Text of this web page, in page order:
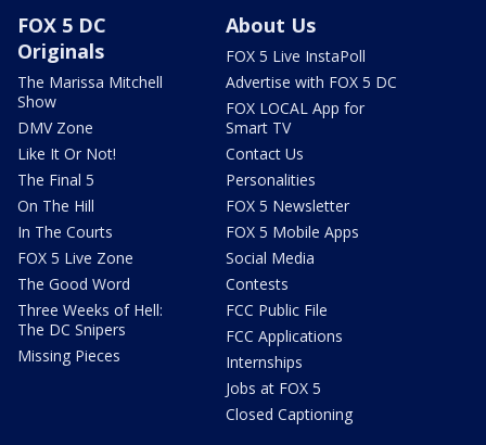
FOX 5 DC
Originals
The Marissa Mitchell
Show
DMV Zone
Like It Or Not!
The Final 5
On The Hill
In The Courts
FOX 5 Live Zone
The Good Word
Three Weeks of Hell:
The DC Snipers
Missing Pieces
About Us
FOX 5 Live InstaPoll
Advertise with FOX 5 DC
FOX LOCAL App for
Smart TV
Contact Us
Personalities
FOX 5 Newsletter
FOX 5 Mobile Apps
Social Media
Contests
FCC Public File
FCC Applications
Internships
Jobs at FOX 5
Closed Captioning